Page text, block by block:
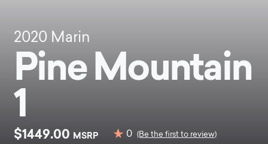
2020 Marin
Pine Mountain
1
$1449.00 MSRP 0 (Be the first to review)